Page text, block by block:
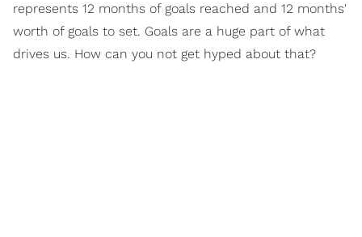
represents 12 months of goals reached and 12 months'
worth of goals to set. Goals are a huge part of what
drives us. How can you not get hyped about that?